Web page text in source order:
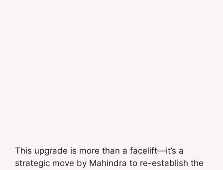
This upgrade is more than a facelift—it’s a
strategic move by Mahindra to re-establish the